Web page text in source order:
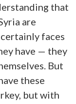
that
are
faces
have — they
But
these
but with